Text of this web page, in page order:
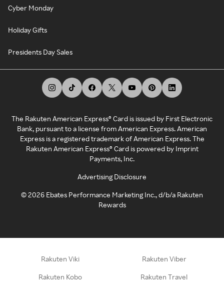
Cyber Monday
Holiday Gifts
Presidents Day Sales
The Rakuten American Express® Card is issued by First Electronic
Bank, pursuant to a license from American Express. American
Express is a registered trademark of American Express. The
Rakuten American Express® Card is powered by Imprint
Payments, Inc.
Advertising Disclosure
©2026 Ebates Performance Marketing Inc., d/b/a Rakuten
Rewards
Rakuten Viki Rakuten Viber
Rakuten Kobo Rakuten Travel